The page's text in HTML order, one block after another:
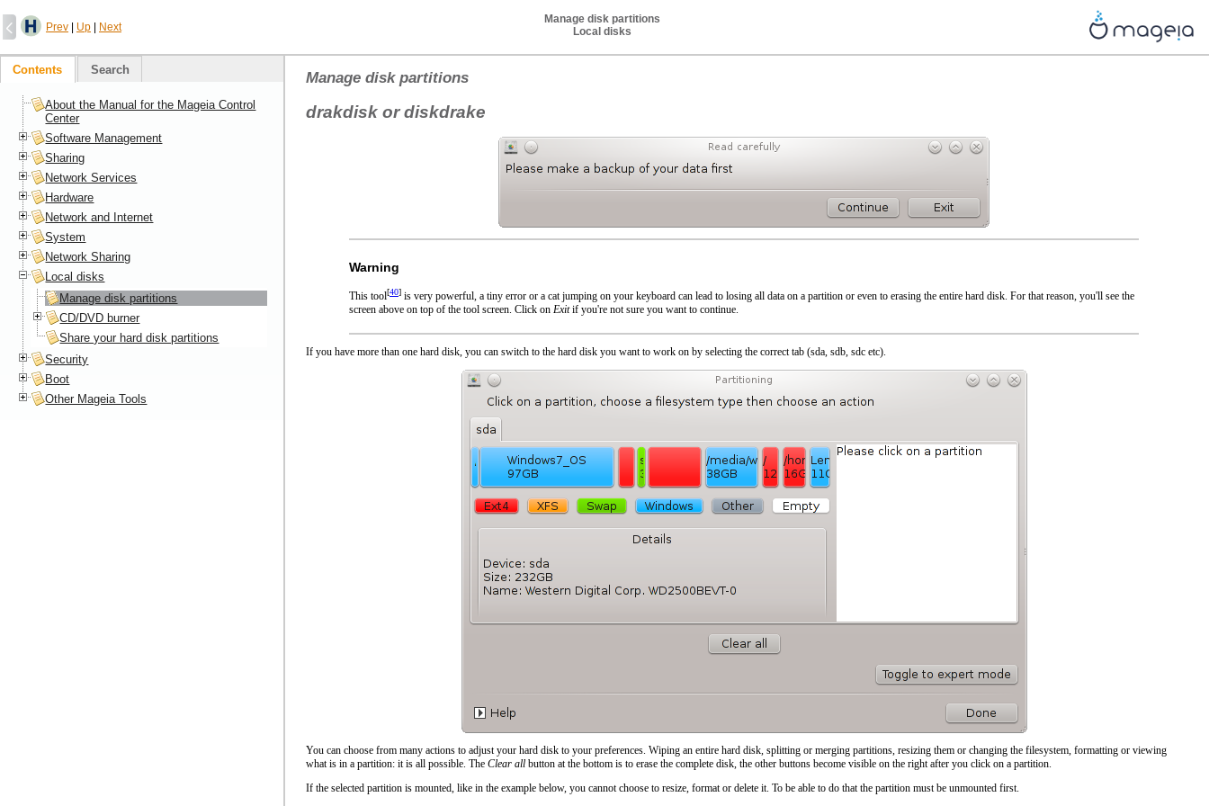
Prev Up Next
Manage disk partitions
Local disks
Manage disk partitions
drakdisk or diskdrake
Warning
This tool[40] is very powerful, a tiny error or a cat jumping on your keyboard can lead to losing all data on a partition or even to erasing the entire hard disk. For that reason, you'll see the
screen above on top of the tool screen. Click on Exitif you're not sure you want to continue.
If you have more than one hard disk, you can switch to the hard disk you want to work on by selecting the correct tab (sda, sdb, sdc etc).
You can choose from many actions to adjust your hard disk to your preferences. Wiping an entire hard disk, splitting or merging partitions, resizing them or changing the filesystem, formatting or viewing
what is in a partition: it is all possible. The Clear all button at the bottom is to erase the complete disk, the other buttons become visible on the right after you click on a partition.
If the selected partition is mounted, like in the example below, you cannot choose to resize, format or delete it. To be able to do that the partition must be unmounted first.
Contents Search
About the Manual for the Mageia Control
Center
Software Management
Sharing
Network Services
Hardware
Network and Internet
System
Network Sharing
Local disks
Manage disk partitions
CD/DVD burner
Share your hard disk partitions
Security
Boot
Other Mageia Tools